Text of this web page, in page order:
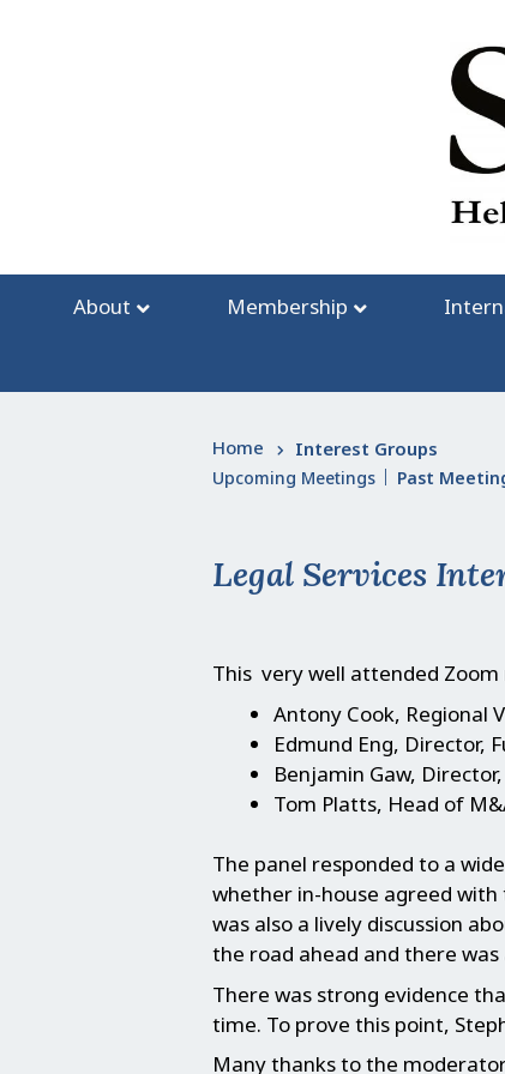
About Membership
Home Interest Groups
Upcoming Meetings Past
Legal Services
This very well attended Zoom
Antony Cook, Regional
Edmund Eng, Director,
Benjamin Gaw,
Tom Platts, Head of
The panel responded to a
whether in-house agreed
was also a lively discussion
the road ahead and there
There was strong evidence
time. To prove this point,
Many thanks to the